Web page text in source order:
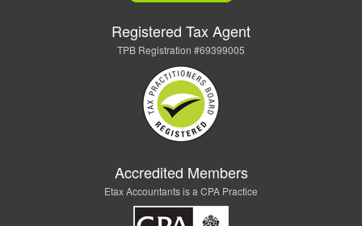
Registered Tax Agent
TPB Registration #69399005
Accredited Members
Etax Accountants is a CPA Practice